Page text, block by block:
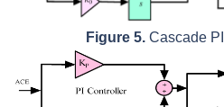
Figure 5. Cascade